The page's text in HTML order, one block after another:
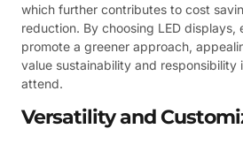
which further contributes to cost
reduction. By choosing LED displays,
promote a greener approach,
value sustainability and responsibility
attend.
Versatility and